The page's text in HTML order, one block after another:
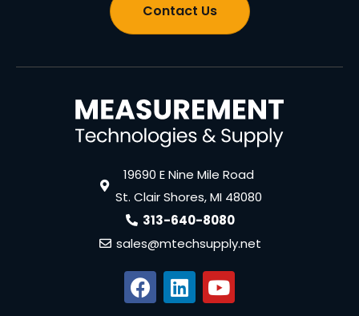
Contact Us
19690 E Nine Mile Road
St. Clair Shores, MI 48080
313-640-8080
sales@mtechsupply.net